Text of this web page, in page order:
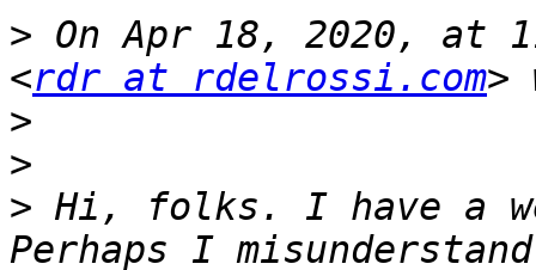
> On Apr 18, 2020, at
<rdr at rdelrossi.com
>
>
> Hi, folks. I have a